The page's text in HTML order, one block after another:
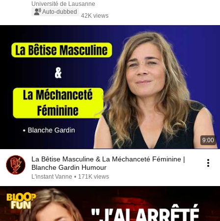
Université de Lausanne
Auto-dubbed
42K views
9:00
La Bêtise Masculine & La Méchanceté Féminine |
Blanche Gardin Humour
L'instant Vanne • 171K views